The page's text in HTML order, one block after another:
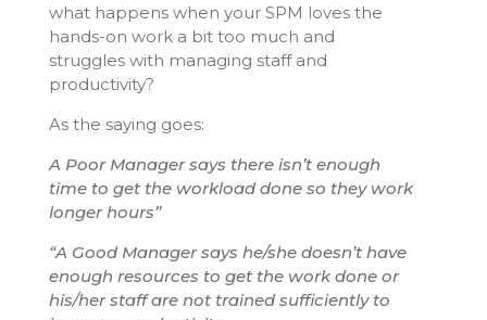
what happens when your SPM loves the
hands-on work a bit too much and
struggles with managing staff and
productivity?
As the saying goes:
A Poor Manager says there isn’t enough
time to get the workload done so they work
longer hours”
“A Good Manager says he/she doesn’t have
enough resources to get the work done or
his/her staff are not trained sufficiently to